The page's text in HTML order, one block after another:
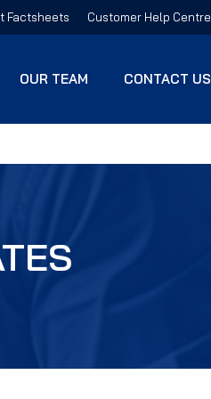
Factsheets Customer Help Centre
OUR TEAM CONTACT US